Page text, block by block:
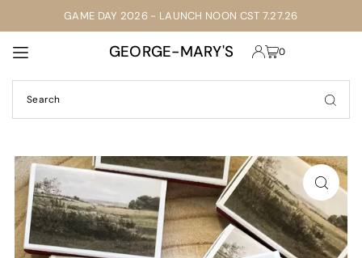
TRANSLATION MISSING: EN.ACCESSIBILITY.SKIP_TO_TEXT
GAME DAY 2026 - LAUNCH NOON CST 7.27.26
GEORGE-MARY'S 0